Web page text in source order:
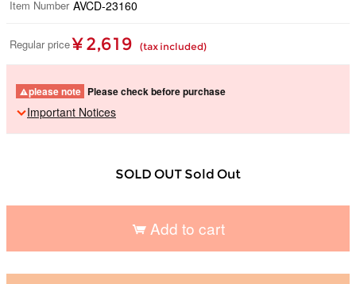
Item Number AVCD-23160
Regular price ¥ 2,619 (tax included)
please note Please check before purchase
Important Notices
SOLD OUT Sold Out
Add to cart